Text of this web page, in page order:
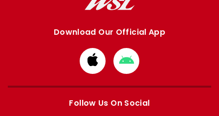
Download Our Official App
Download
from
Apple
Download
from
Google
Follow Us On Social